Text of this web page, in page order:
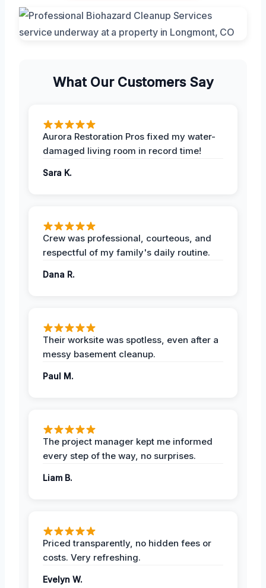
What Our Customers Say
Aurora Restoration Pros fixed my water-
damaged living room in record time!
Sara K.
Crew was professional, courteous, and
respectful of my family's daily routine.
Dana R.
Their worksite was spotless, even after a
messy basement cleanup.
Paul M.
The project manager kept me informed
every step of the way, no surprises.
Liam B.
Priced transparently, no hidden fees or
costs. Very refreshing.
Evelyn W.